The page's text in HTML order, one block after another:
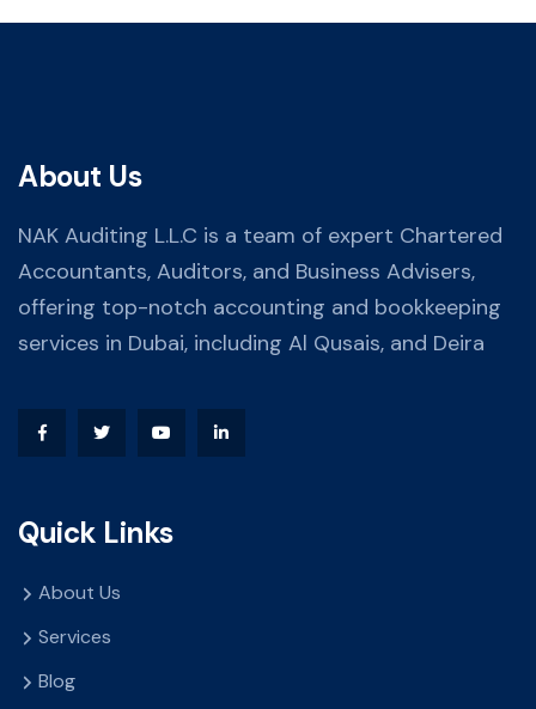
About Us
NAK Auditing L.L.C is a team of expert Chartered
Accountants, Auditors, and Business Advisers,
offering top-notch accounting and bookkeeping
services in Dubai, including Al Qusais, and Deira
Quick Links
About Us
Services
Blog